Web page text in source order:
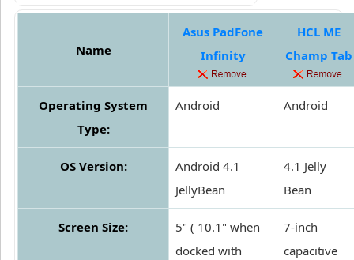
Name
Asus PadFone
Infinity
HCL ME
Champ Tab
Operating System
Type:
Android Android
OS Version:
Android 4.1
JellyBean
4.1 Jelly
Bean
Screen Size:
5" ( 10.1" when
docked with
7-inch
capacitive